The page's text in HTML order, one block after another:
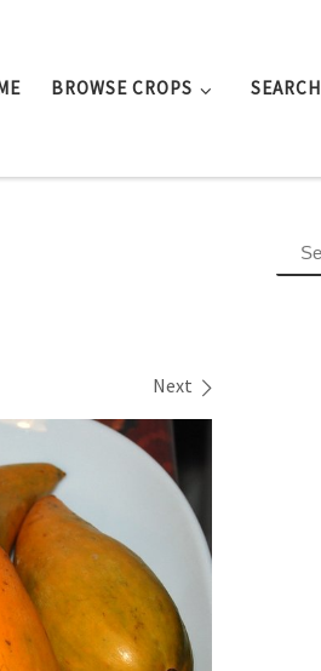
BROWSE CROPS SEARCH
Next